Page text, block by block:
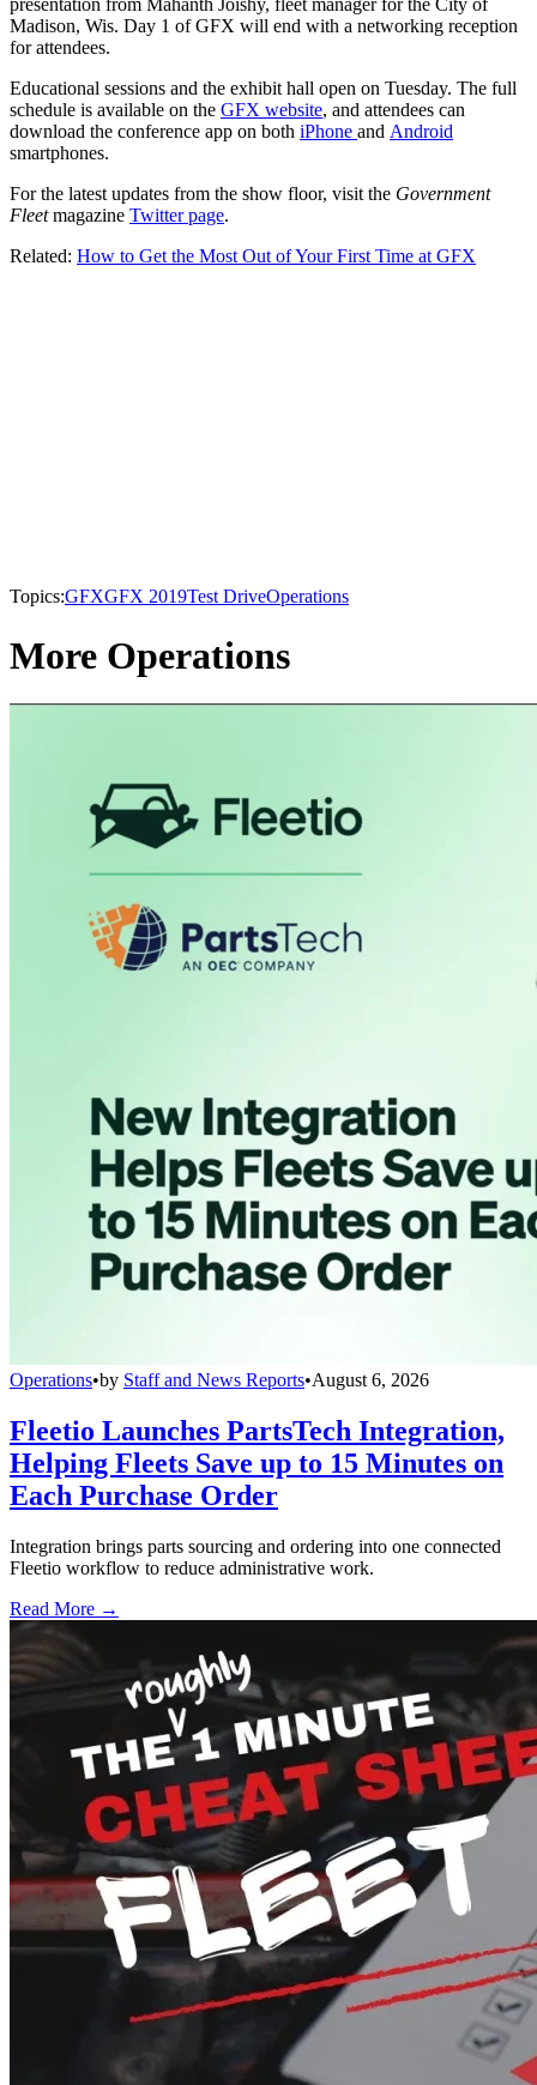
presentation from Mahanth Joishy, fleet manager for the City of
Madison, Wis. Day 1 of GFX will end with a networking reception
for attendees.
Educational sessions and the exhibit hall open on Tuesday. The full
schedule is available on the GFX website, and attendees can
download the conference app on both iPhone and Android
smartphones.
For the latest updates from the show floor, visit the Government
Fleetmagazine Twitter page.
Related: How to Get the Most Out of Your First Time at GFX
Topics:GFXGFX 2019Test DriveOperations
More Operations
Operations•by Staff and News Reports•August 6, 2026
Fleetio Launches PartsTech Integration,
Helping Fleets Save up to 15 Minutes on
Each Purchase Order
Integration brings parts sourcing and ordering into one connected
Fleetio workflow to reduce administrative work.
Read More →